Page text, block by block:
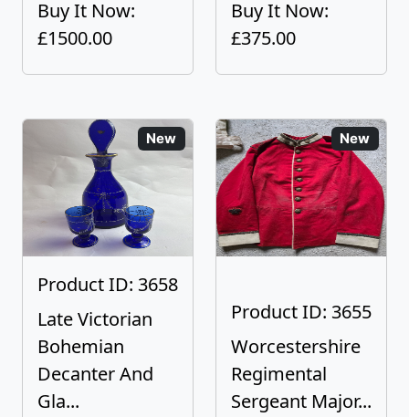
Buy It Now:
£1500.00
Buy It Now:
£375.00
New
Product ID: 3658
Late Victorian
Bohemian
Decanter And
Gla...
New
Product ID: 3655
Worcestershire
Regimental
Sergeant Major...